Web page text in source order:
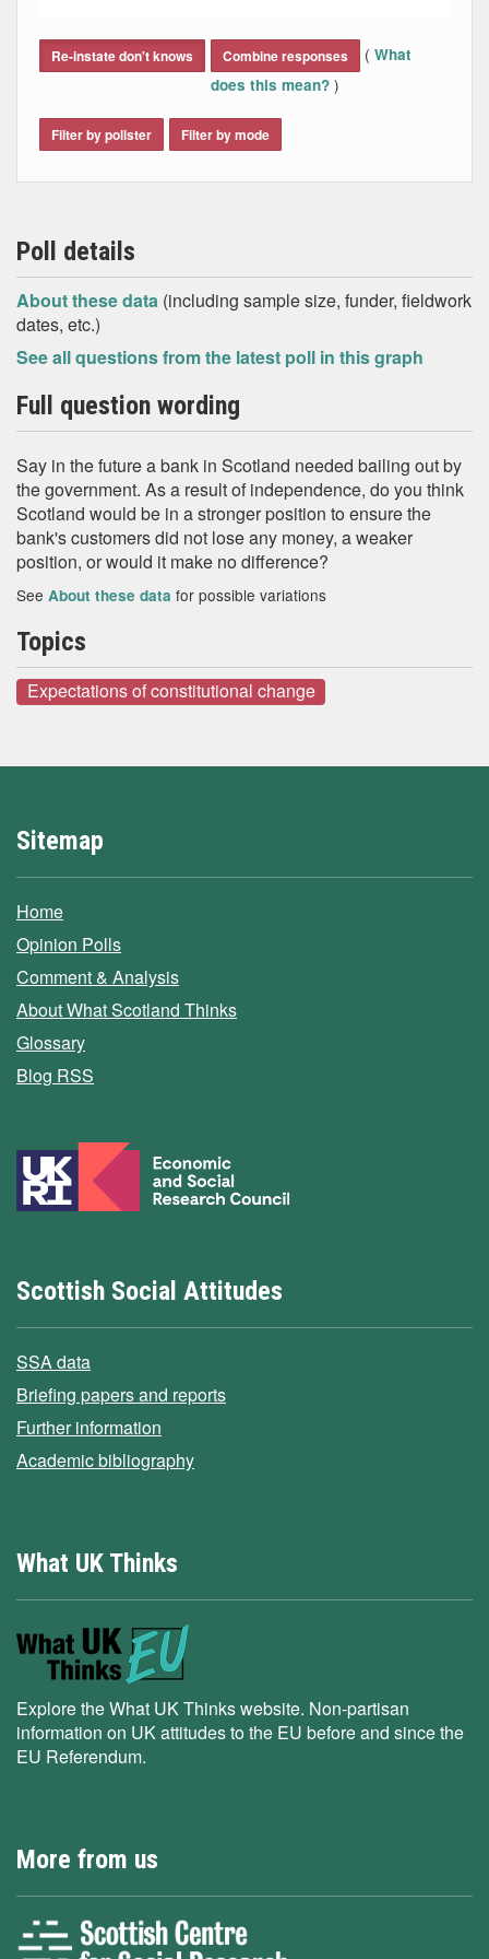
Re-instate don't knows Combine responses ( What
does this mean? )
Filter by pollster Filter by mode
Poll details
About these data (including sample size, funder, fieldwork
dates, etc.)
See all questions from the latest poll in this graph
Full question wording
Say in the future a bank in Scotland needed bailing out by
the government. As a result of independence, do you think
Scotland would be in a stronger position to ensure the
bank's customers did not lose any money, a weaker
position, or would it make no difference?
See About these data for possible variations
Topics
Expectations of constitutional change
Sitemap
Home
Opinion Polls
Comment & Analysis
About What Scotland Thinks
Glossary
Blog RSS
Scottish Social Attitudes
SSA data
Briefing papers and reports
Further information
Academic bibliography
What UK Thinks
Explore the What UK Thinks website. Non-partisan
information on UK attitudes to the EU before and since the
EU Referendum.
More from us